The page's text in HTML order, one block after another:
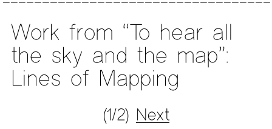
Work from “To hear all
the sky and the map”:
Lines of Mapping
(1/2) Next